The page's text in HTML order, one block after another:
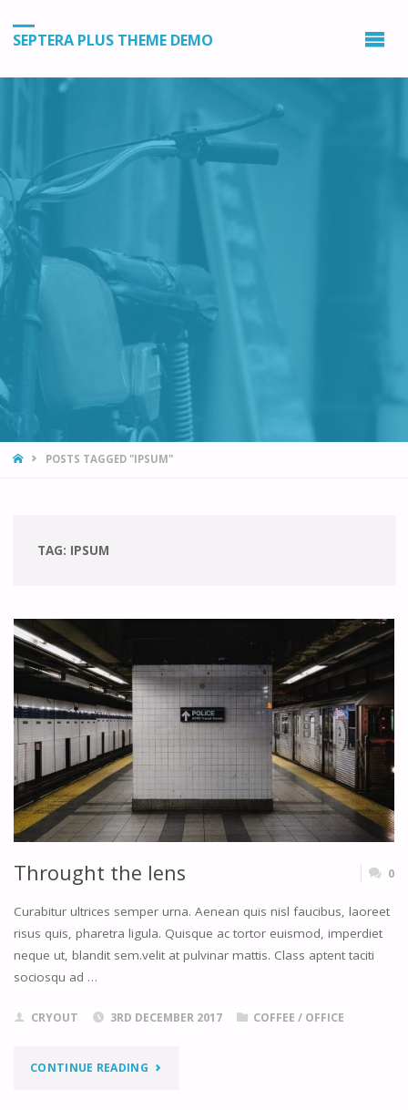
SEPTERA PLUS THEME DEMO
HOMEPOSTS TAGGED "IPSUM"
TAG: IPSUM
Throught the lens 0
Curabitur ultrices semper urna. Aenean quis nisl faucibus, laoreet
risus quis, pharetra ligula. Quisque ac tortor euismod, imperdiet
neque ut, blandit sem.velit at pulvinar mattis. Class aptent taciti
sociosqu ad …
CRYOUT 3RD DECEMBER 2017 COFFEE / OFFICE
CONTINUE READING"THROUGHT